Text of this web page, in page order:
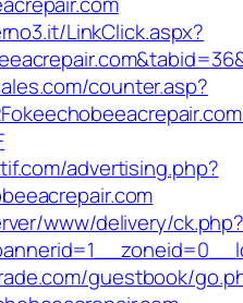
LinkClick.aspx?
counter.asp?
advertising.php?
www/delivery/
guestbook/